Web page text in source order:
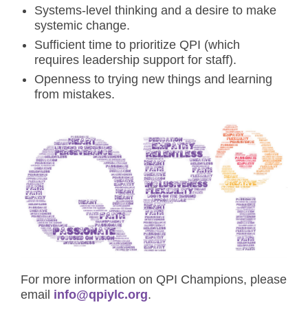
Systems-level thinking and a desire to make
systemic change.
Sufficient time to prioritize QPI (which
requires leadership support for staff).
Openness to trying new things and learning
from mistakes.
For more information on QPI Champions, please
email info@qpiylc.org.